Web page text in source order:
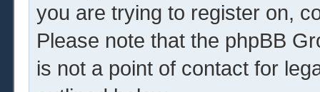
you are trying to register on,
Please note that the phpBB
is not a point of contact for